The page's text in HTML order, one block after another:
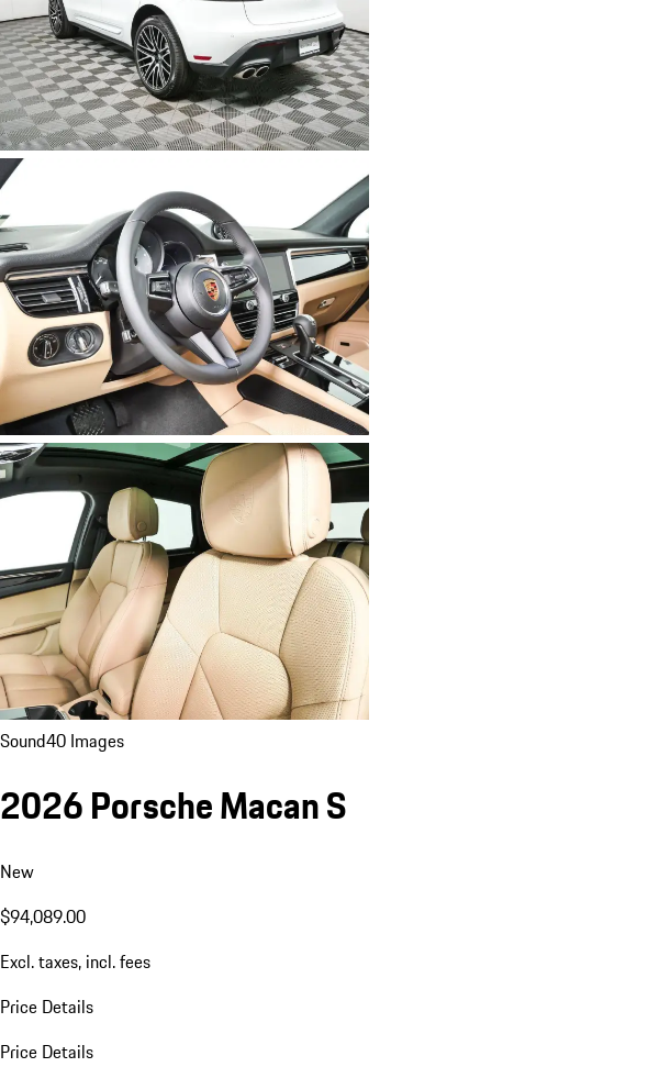
Sound40 Images
2026 Porsche Macan S
New
$94,089.00
Excl. taxes, incl. fees
Price Details
Price Details